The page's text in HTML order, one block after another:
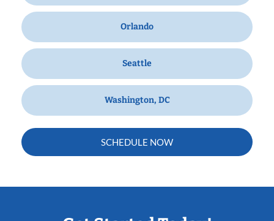
Orlando
Seattle
Washington, DC
SCHEDULE NOW